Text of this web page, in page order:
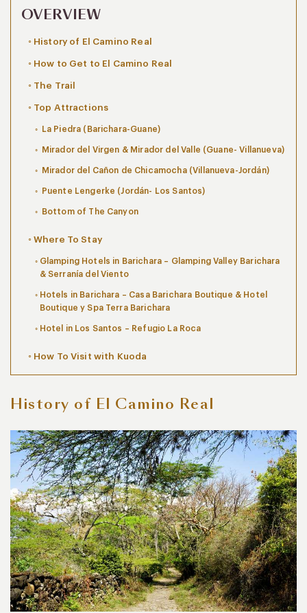
OVERVIEW
History of El Camino Real
How to Get to El Camino Real
The Trail
Top Attractions
La Piedra (Barichara-Guane)
Mirador del Virgen & Mirador del Valle (Guane- Villanueva)
Mirador del Cañon de Chicamocha (Villanueva-Jordán)
Puente Lengerke (Jordán- Los Santos)
Bottom of The Canyon
Where To Stay
Glamping Hotels in Barichara – Glamping Valley Barichara
& Serranía del Viento
Hotels in Barichara – Casa Barichara Boutique & Hotel
Boutique y Spa Terra Barichara
Hotel in Los Santos – Refugio La Roca
How To Visit with Kuoda
History of El Camino Real